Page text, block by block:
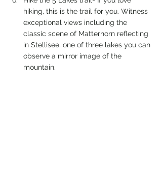
hiking, this is the trail for you. Witness
exceptional views including the
classic scene of Matterhorn reflecting
in Stellisee, one of three lakes you can
observe a mirror image of the
mountain.